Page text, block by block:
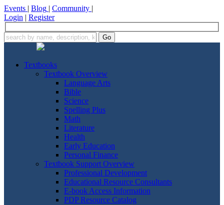
Events | Blog | Community |
Login | Register
Textbooks
Textbook Overview
Language Arts
Bible
Science
Spelling Plus
Math
Literature
Health
Early Education
Personal Finance
Textbook Support Overview
Professional Development
Educational Resource Consultants
E-book Access Information
PDP Resource Catalog